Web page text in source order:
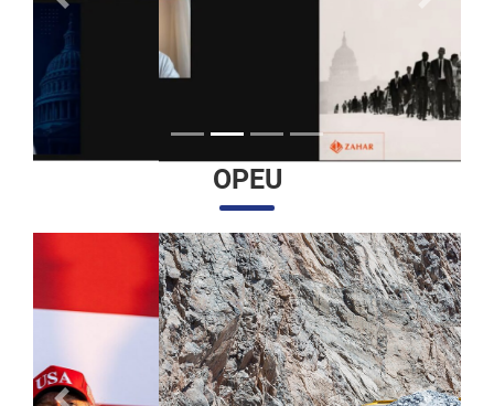
Anterior
OPEU